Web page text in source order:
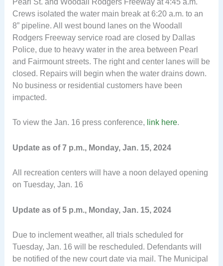
Crews isolated the water main break at 6:20 a.m. to an
8” pipeline. All west bound lanes on the Woodall
Rodgers Freeway service road are closed by Dallas
Police, due to heavy water in the area between Pearl
and Fairmount streets. The right and center lanes will be
closed. Repairs will begin when the water drains down.
No business or residential customers have been
impacted.
To view the Jan. 16 press conference, link here.
Update as of 7 p.m., Monday, Jan. 15, 2024
All recreation centers will have a noon delayed opening
on Tuesday, Jan. 16
Update as of 5 p.m., Monday, Jan. 15, 2024
Due to inclement weather, all trials scheduled for
Tuesday, Jan. 16 will be rescheduled. Defendants will
be notified of the new court date via mail. The Municipal